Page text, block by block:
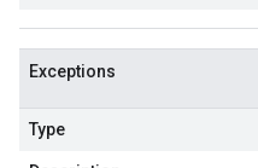
Exceptions
Type